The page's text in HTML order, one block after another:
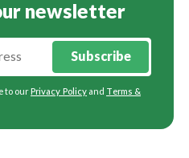
newsletter
Subscribe
to our Privacy Policy and Terms &